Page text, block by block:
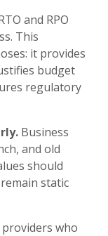
and RPO
This
it provides
budget
regulatory
Business
and old
should
static
providers who